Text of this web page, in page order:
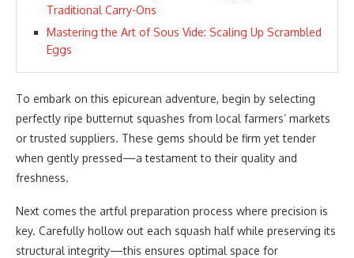
Traditional Carry-Ons
Mastering the Art of Sous Vide: Scaling Up Scrambled
Eggs
To embark on this epicurean adventure, begin by selecting
perfectly ripe butternut squashes from local farmers’ markets
or trusted suppliers. These gems should be firm yet tender
when gently pressed—a testament to their quality and
freshness.
Next comes the artful preparation process where precision is
key. Carefully hollow out each squash half while preserving its
structural integrity—this ensures optimal space for